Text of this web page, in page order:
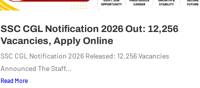
SSC CGL Notification 2026 Out: 12,256
Vacancies, Apply Online
SSC CGL Notification 2026 Released: 12,256 Vacancies
Announced The Staff...
Read More